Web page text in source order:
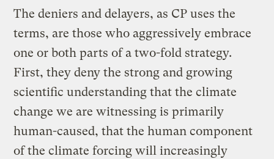
The deniers and delayers, as CP uses the
terms, are those who aggressively embrace
one or both parts of a two-fold strategy.
First, they deny the strong and growing
scientific understanding that the climate
change we are witnessing is primarily
human-caused, that the human component
of the climate forcing will increasingly